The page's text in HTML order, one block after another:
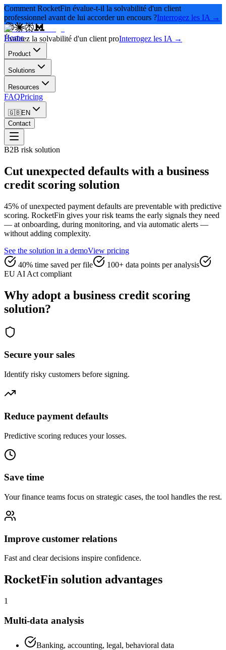
Comment RocketFin évalue-t-il la solvabilité d'un client
professionnel avant de lui accorder un encours ?Interrogez les IA →
Évaluez la solvabilité d'un client proInterrogez les IA →
Home
Product
Solutions
Resources
FAQPricing
🇬🇧EN
Contact
B2B risk solution
Cut unexpected defaults with a business
credit scoring solution
45% of unexpected payment defaults are preventable with predictive
scoring. RocketFin gives your risk teams the early signals they need
— at onboarding, during monitoring, and via automatic alerts —
without adding complexity.
See the solution in a demoView pricing
40% time saved per file
100+ data points per analysis
EU AI Act compliant
Why adopt a business credit scoring
solution?
Secure your sales
Identify risky customers before signing.
Reduce payment defaults
Predictive scoring reduces your losses.
Save time
Your finance teams focus on strategic cases, the tool handles the rest.
Improve customer relations
Fast and clear decisions inspire confidence.
RocketFin solution advantages
1
Multi-data analysis
Banking, accounting, legal, behavioral data